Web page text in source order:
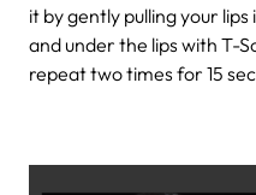
it by gently pulling your
and under the lips with T-
repeat two times for 15